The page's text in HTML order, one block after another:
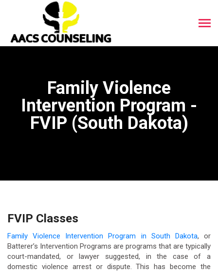
Family Violence
Intervention Program -
FVIP (South Dakota)
FVIP Classes
Family Violence Intervention Program in South Dakota, or
Batterer’s Intervention Programs are programs that are typically
court-mandated, or lawyer suggested, in the case of a
domestic violence arrest or dispute. This has become the